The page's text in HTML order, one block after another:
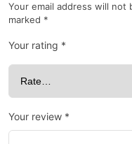
Your email address will not
marked *
Your rating *
Your review *